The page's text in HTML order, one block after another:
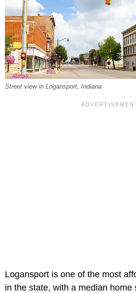
Street view in Logansport, Indiana
Logansport is one of the most
in the state, with a median home